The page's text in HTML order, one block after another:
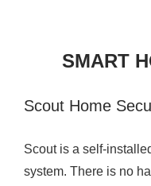
2
1
SMART
Scout Home
Scout is a self-
system. There is no